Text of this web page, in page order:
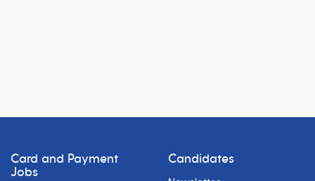
Card and Payment
Jobs
Candidates